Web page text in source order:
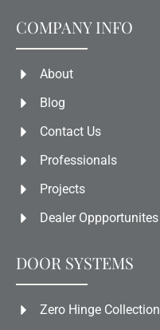
COMPANY INFO
About
Blog
Contact Us
Professionals
Projects
Dealer Oppportunites
DOOR SYSTEMS
Zero Hinge Collection